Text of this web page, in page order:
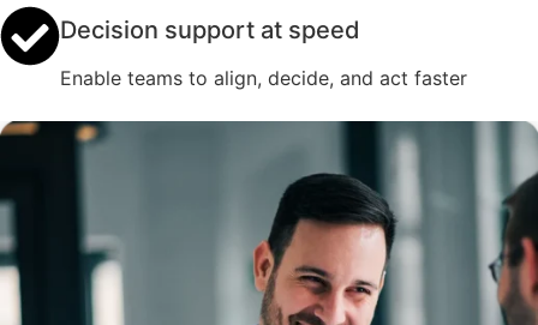
Decision support at speed
Enable teams to align, decide, and act faster